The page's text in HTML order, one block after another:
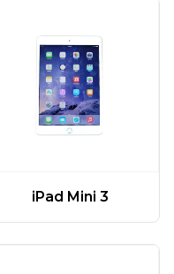
iPad Mini 3